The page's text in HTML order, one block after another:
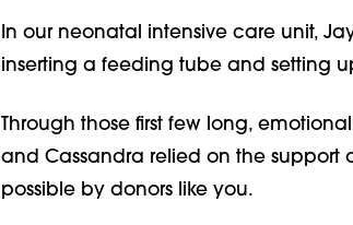
In our neonatal intensive care unit,
inserting a feeding tube and setting
Through those first few long,
and Cassandra relied on the
possible by donors like you.